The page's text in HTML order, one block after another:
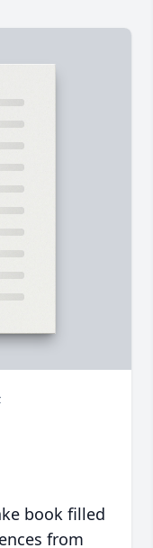
book filled
from